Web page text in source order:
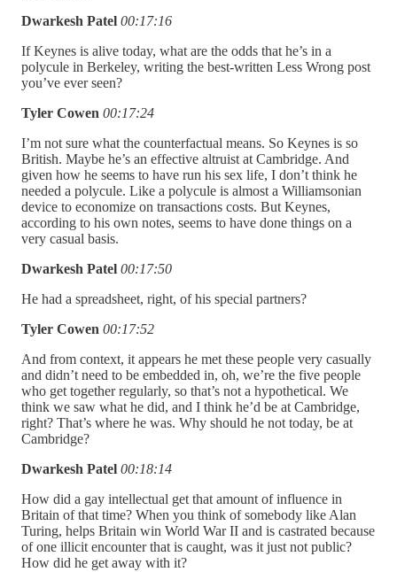
Dwarkesh Patel 00:17:16
If Keynes is alive today, what are the odds that he’s in a
polycule in Berkeley, writing the best-written Less Wrong post
you’ve ever seen?
Tyler Cowen 00:17:24
I’m not sure what the counterfactual means. So Keynes is so
British. Maybe he’s an effective altruist at Cambridge. And
given how he seems to have run his sex life, I don’t think he
needed a polycule. Like a polycule is almost a Williamsonian
device to economize on transactions costs. But Keynes,
according to his own notes, seems to have done things on a
very casual basis.
Dwarkesh Patel 00:17:50
He had a spreadsheet, right, of his special partners?
Tyler Cowen 00:17:52
And from context, it appears he met these people very casually
and didn’t need to be embedded in, oh, we’re the five people
who get together regularly, so that’s not a hypothetical. We
think we saw what he did, and I think he’d be at Cambridge,
right? That’s where he was. Why should he not today, be at
Cambridge?
Dwarkesh Patel 00:18:14
How did a gay intellectual get that amount of influence in
Britain of that time? When you think of somebody like Alan
Turing, helps Britain win World War II and is castrated because
of one illicit encounter that is caught, was it just not public?
How did he get away with it?